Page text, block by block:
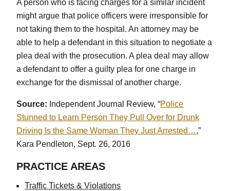
A person who is facing charges for a similar incident
might argue that police officers were irresponsible for
not taking them to the hospital. An attorney may be
able to help a defendant in this situation to negotiate a
plea deal with the prosecution. A plea deal may allow
a defendant to offer a guilty plea for one charge in
exchange for the dismissal of another charge.
Source: Independent Journal Review, “Police
Stunned to Learn Person They Pull Over for Drunk
Driving Is the Same Woman They Just Arrested…,”
Kara Pendleton, Sept. 26, 2016
PRACTICE AREAS
Traffic Tickets & Violations